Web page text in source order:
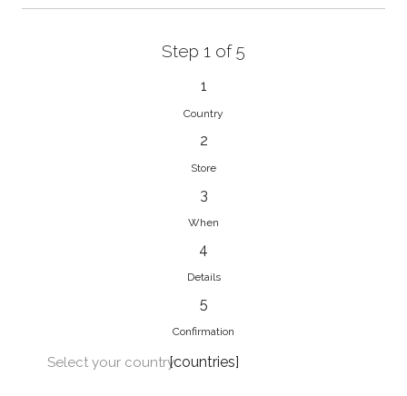
Step 1 of 5
1
Country
2
Store
3
When
4
Details
5
Confirmation
[countries]
Select your country